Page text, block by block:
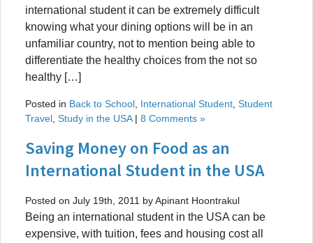
international student it can be extremely difficult
knowing what your dining options will be in an
unfamiliar country, not to mention being able to
differentiate the healthy choices from the not so
healthy […]
Posted in Back to School International Student Student
Travel Study in the USA| 8 Comments »
Saving Money on Food as an
International Student in the USA
Posted on July 19th, 2011 by Apinant Hoontrakul
Being an international student in the USA can be
expensive, with tuition, fees and housing cost all